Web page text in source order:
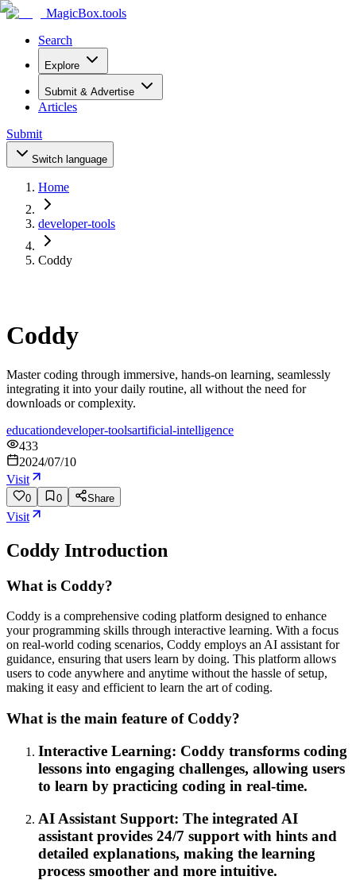
MagicBox.tools
Search
Explore
Submit & Advertise
Articles
Submit
Switch language
Home
developer-tools
Coddy
Coddy
Master coding through immersive, hands-on learning, seamlessly
integrating it into your daily routine, all without the need for
downloads or complexity.
educationdeveloper-toolsartificial-intelligence
433
2024/07/10
Visit
0 0 Share
Visit
Coddy Introduction
What is Coddy?
Coddy is a comprehensive coding platform designed to enhance
your programming skills through interactive learning. With a focus
on real-world coding scenarios, Coddy employs an AI assistant for
guidance, ensuring that users learn by doing. This platform allows
users to code anywhere and anytime without the hassle of setup,
making it easy and efficient to learn the art of coding.
What is the main feature of Coddy?
Interactive Learning: Coddy transforms coding
lessons into engaging challenges, allowing users
to learn by practicing coding in real-time.
AI Assistant Support: The integrated AI
assistant provides 24/7 support with hints and
detailed explanations, making the learning
process smoother and more intuitive.